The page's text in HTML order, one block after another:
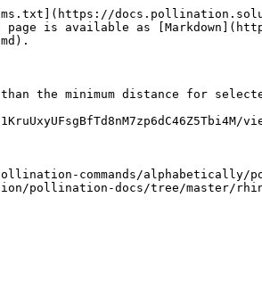
page is available as
the minimum distance for
commands/alphabetically/